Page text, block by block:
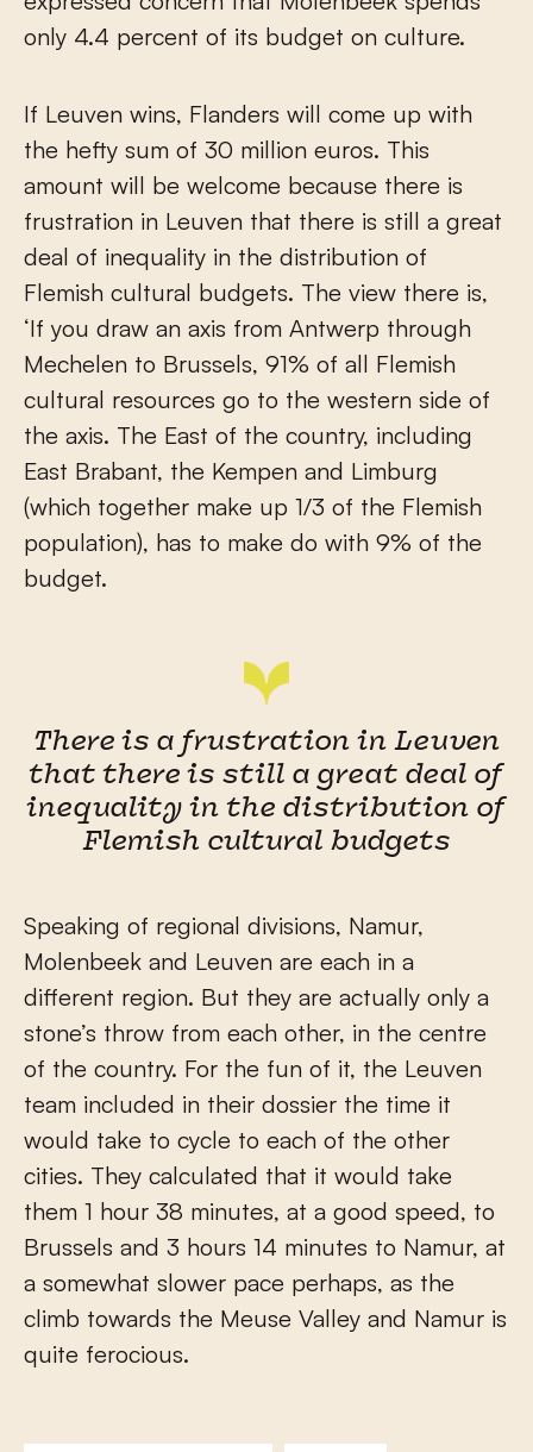
only 4.4 percent of its budget on culture.
If Leuven wins, Flanders will come up with
the hefty sum of 30 million euros. This
amount will be welcome because there is
frustration in Leuven that there is still a great
deal of inequality in the distribution of
Flemish cultural budgets. The view there is,
‘If you draw an axis from Antwerp through
Mechelen to Brussels, 91% of all Flemish
cultural resources go to the western side of
the axis. The East of the country, including
East Brabant, the Kempen and Limburg
(which together make up 1/3 of the Flemish
population), has to make do with 9% of the
budget.
There is a frustration in Leuven
that there is still a great deal of
inequality in the distribution of
Flemish cultural budgets
Speaking of regional divisions, Namur,
Molenbeek and Leuven are each in a
different region. But they are actually only a
stone’s throw from each other, in the centre
of the country. For the fun of it, the Leuven
team included in their dossier the time it
would take to cycle to each of the other
cities. They calculated that it would take
them 1 hour 38 minutes, at a good speed, to
Brussels and 3 hours 14 minutes to Namur, at
a somewhat slower pace perhaps, as the
climb towards the Meuse Valley and Namur is
quite ferocious.